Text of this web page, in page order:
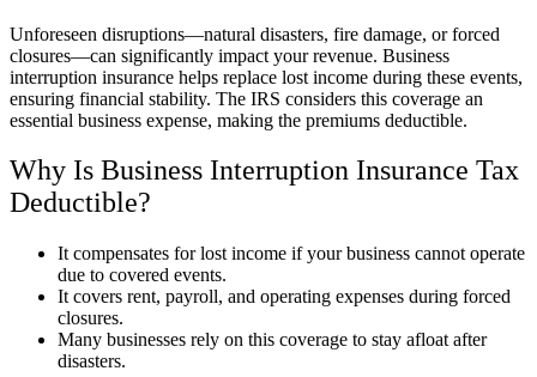
Unforeseen disruptions—natural disasters, fire damage, or forced
closures—can significantly impact your revenue. Business
interruption insurance helps replace lost income during these events,
ensuring financial stability. The IRS considers this coverage an
essential business expense, making the premiums deductible.
Why Is Business Interruption Insurance Tax
Deductible?
It compensates for lost income if your business cannot operate
due to covered events.
It covers rent, payroll, and operating expenses during forced
closures.
Many businesses rely on this coverage to stay afloat after
disasters.